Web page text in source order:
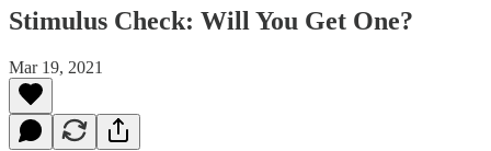
Stimulus Check: Will You Get One?
Mar 19, 2021